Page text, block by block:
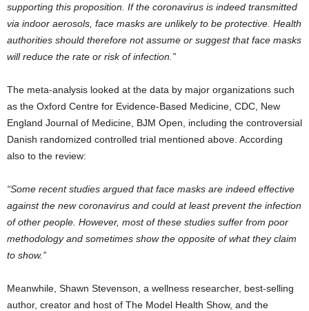
supporting this proposition. If the coronavirus is indeed transmitted
via indoor aerosols, face masks are unlikely to be protective. Health
authorities should therefore not assume or suggest that face masks
will reduce the rate or risk of infection.”
The meta-analysis looked at the data by major organizations such
as the Oxford Centre for Evidence-Based Medicine, CDC, New
England Journal of Medicine, BJM Open, including the controversial
Danish randomized controlled trial mentioned above. According
also to the review:
“Some recent studies argued that face masks are indeed effective
against the new coronavirus and could at least prevent the infection
of other people. However, most of these studies suffer from poor
methodology and sometimes show the opposite of what they claim
to show.”
Meanwhile, Shawn Stevenson, a wellness researcher, best-selling
author, creator and host of The Model Health Show, and the